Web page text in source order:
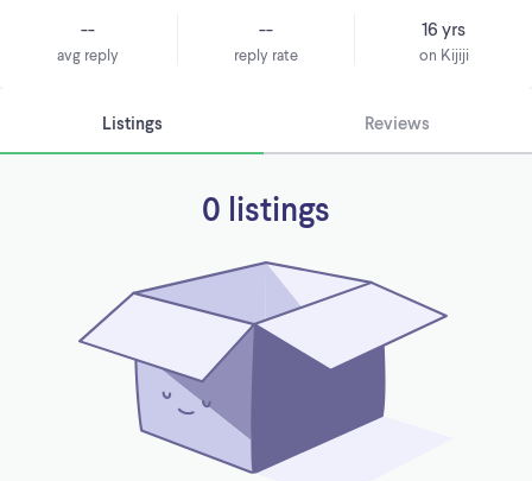
--
avg reply
--
reply rate
16 yrs
on Kijiji
Listings Reviews
0 listings